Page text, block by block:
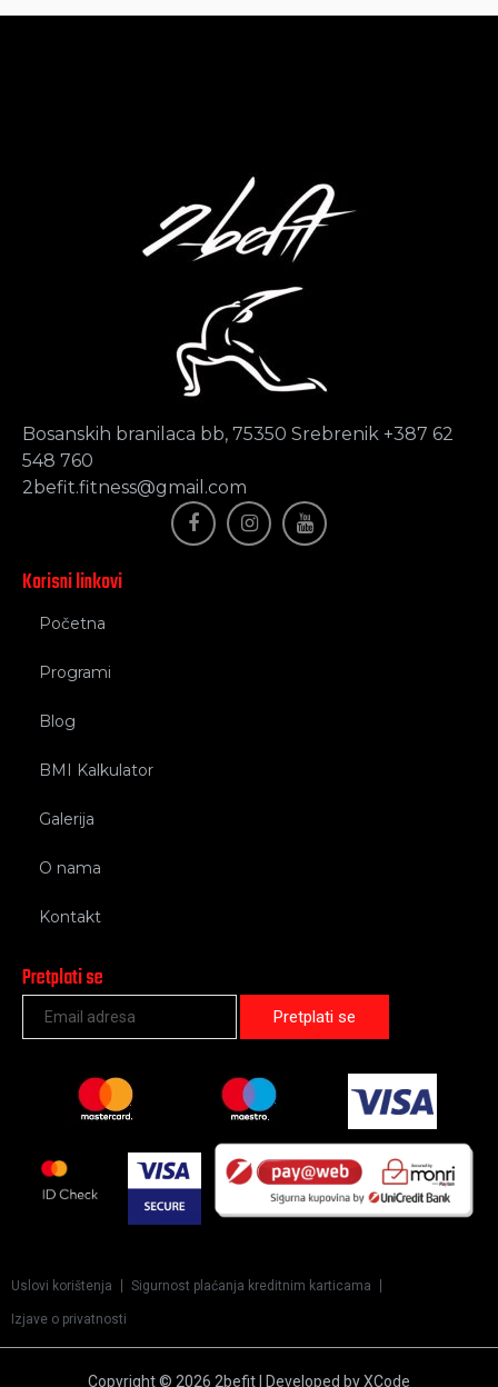
Bosanskih branilaca bb, 75350 Srebrenik +387 62
548 760
2befit.fitness@gmail.com
Korisni linkovi
Početna
Programi
Blog
BMI Kalkulator
Galerija
O nama
Kontakt
Pretplati se
Uslovi korištenja Sigurnost plaćanja kreditnim karticama
Izjave o privatnosti
Copyright © 2026 2befit | Developed by XCode